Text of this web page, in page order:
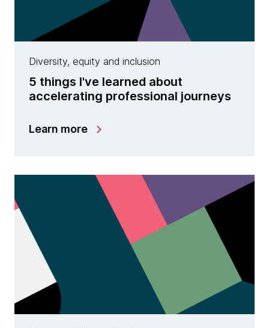
Diversity, equity and inclusion
5 things I've learned about
accelerating professional journeys
Learn more